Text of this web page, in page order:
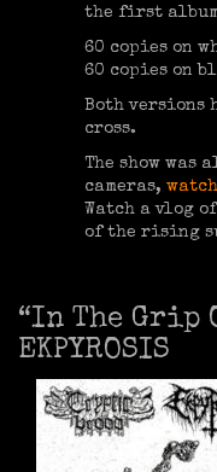
the first
60 copies on
60 copies on
Both versions
cross.
The show
cameras,
Watch a vlog
of the rising
“In The
EKPYROSIS